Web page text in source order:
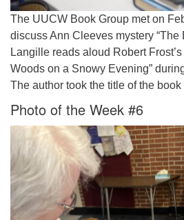
The UUCW Book Group met on
discuss Ann Cleeves mystery “The
Langille reads aloud Robert
Woods on a Snowy Evening”
The author took the title of the book
Photo of the Week #6